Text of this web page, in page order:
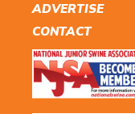
ADVERTISE
CONTACT